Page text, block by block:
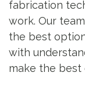
fabrication
work. Our
the best
with
make the best